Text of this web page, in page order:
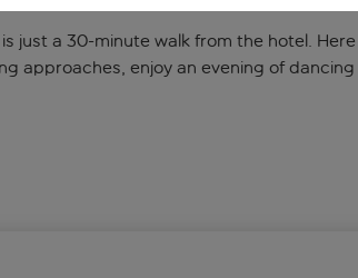
just a 30-minute walk from the hotel.
approaches, enjoy an evening of